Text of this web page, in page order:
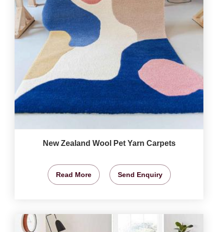
New Zealand Wool Pet Yarn Carpets
Read More Send Enquiry